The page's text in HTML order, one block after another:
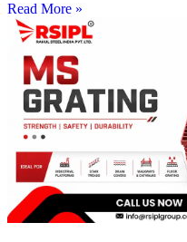
Read More »